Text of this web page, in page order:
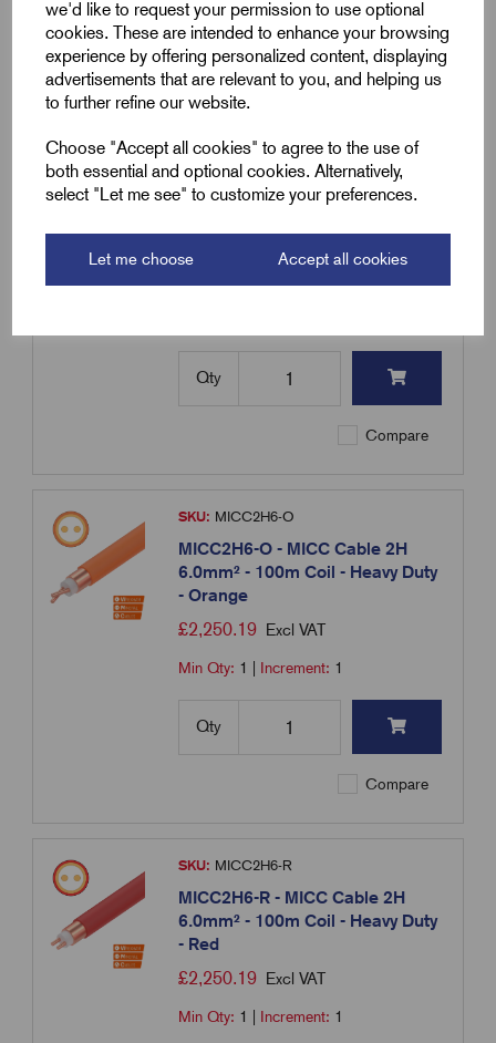
we'd like to request your permission to use optional
cookies. These are intended to enhance your browsing
experience by offering personalized content, displaying
advertisements that are relevant to you, and helping us
to further refine our website.
Choose "Accept all cookies" to agree to the use of
both essential and optional cookies. Alternatively,
select "Let me see" to customize your preferences.
Let me choose Accept all cookies
Qty
Compare
SKU:MICC2H6-B
MICC2H6-B - MICC Cable 2H
£2,250.19 Excl VAT
Qty
Compare
SKU: MICC2H6-O
MICC2H6-O - MICC Cable 2H
6.0mm² - 100m Coil - Heavy Duty
- Orange
£2,250.19 Excl VAT
Min Qty: 1 Increment: 1
Qty
Compare
SKU: MICC2H6-R
MICC2H6-R - MICC Cable 2H
6.0mm² - 100m Coil - Heavy Duty
- Red
£2,250.19 Excl VAT
Min Qty: 1 Increment: 1